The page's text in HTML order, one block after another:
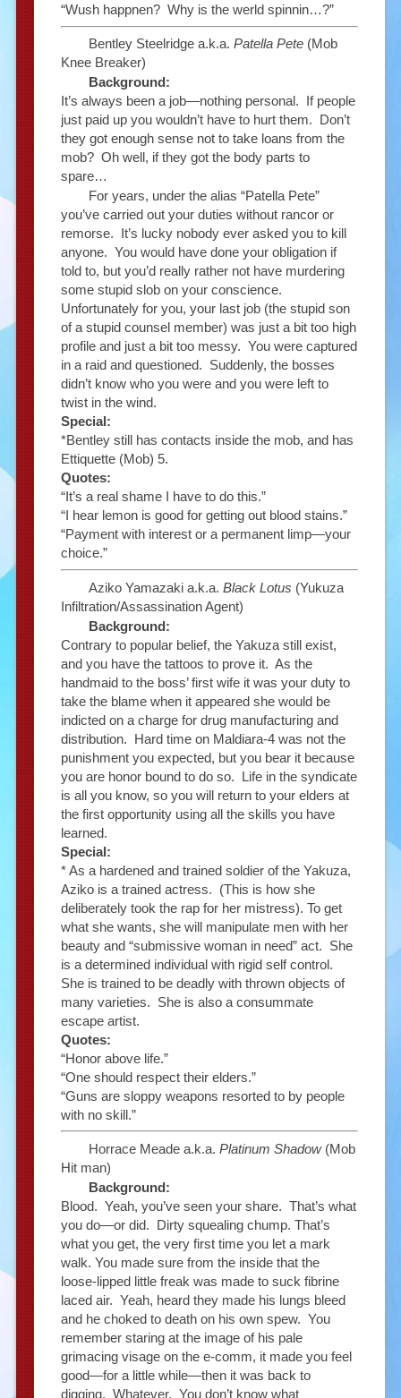
“Wush happnen? Why is the werld spinnin…?”
Bentley Steelridge a.k.a. Patella Pete(Mob
Knee Breaker)
Background:
It’s always been a job—nothing personal. If people
just paid up you wouldn’t have to hurt them. Don’t
they got enough sense not to take loans from the
mob? Oh well, if they got the body parts to
spare…
For years, under the alias “Patella Pete”
you’ve carried out your duties without rancor or
remorse. It’s lucky nobody ever asked you to kill
anyone. You would have done your obligation if
told to, but you’d really rather not have murdering
some stupid slob on your conscience.
Unfortunately for you, your last job (the stupid son
of a stupid counsel member) was just a bit too high
profile and just a bit too messy. You were captured
in a raid and questioned. Suddenly, the bosses
didn’t know who you were and you were left to
twist in the wind.
Special:
*Bentley still has contacts inside the mob, and has
Ettiquette (Mob) 5.
Quotes:
“It’s a real shame I have to do this.”
“I hear lemon is good for getting out blood stains.”
“Payment with interest or a permanent limp—your
choice.”
Aziko Yamazaki a.k.a. Black Lotus (Yukuza
Infiltration/Assassination Agent)
Background:
Contrary to popular belief, the Yakuza still exist,
and you have the tattoos to prove it. As the
handmaid to the boss’ first wife it was your duty to
take the blame when it appeared she would be
indicted on a charge for drug manufacturing and
distribution. Hard time on Maldiara-4 was not the
punishment you expected, but you bear it because
you are honor bound to do so. Life in the syndicate
is all you know, so you will return to your elders at
the first opportunity using all the skills you have
learned.
Special:
* As a hardened and trained soldier of the Yakuza,
Aziko is a trained actress. (This is how she
deliberately took the rap for her mistress). To get
what she wants, she will manipulate men with her
beauty and “submissive woman in need” act. She
is a determined individual with rigid self control.
She is trained to be deadly with thrown objects of
many varieties. She is also a consummate
escape artist.
Quotes:
“Honor above life.”
“One should respect their elders.”
“Guns are sloppy weapons resorted to by people
with no skill.”
Horrace Meade a.k.a. Platinum Shadow(Mob
Hit man)
Background:
Blood. Yeah, you’ve seen your share. That’s what
you do—or did. Dirty squealing chump. That’s
what you get, the very first time you let a mark
walk. You made sure from the inside that the
loose-lipped little freak was made to suck fibrine
laced air. Yeah, heard they made his lungs bleed
and he choked to death on his own spew. You
remember staring at the image of his pale
grimacing visage on the e-comm, it made you feel
good—for a little while—then it was back to
digging. Whatever. You don’t know what